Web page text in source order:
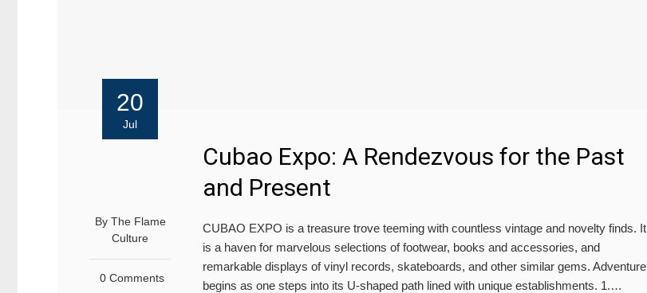
20
Jul
By The Flame
Culture
0 Comments
Cubao Expo: A Rendezvous for the Past
and Present
CUBAO EXPO is a treasure trove teeming with countless vintage and novelty finds. It
is a haven for marvelous selections of footwear, books and accessories, and
remarkable displays of vinyl records, skateboards, and other similar gems. Adventure
begins as one steps into its U-shaped path lined with unique establishments. 1.…